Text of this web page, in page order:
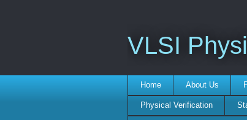
VLSI
Home About Us
Physical Verification